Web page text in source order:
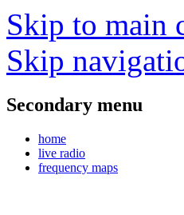
Skip to main
Skip
Secondary menu
home
live radio
frequency maps